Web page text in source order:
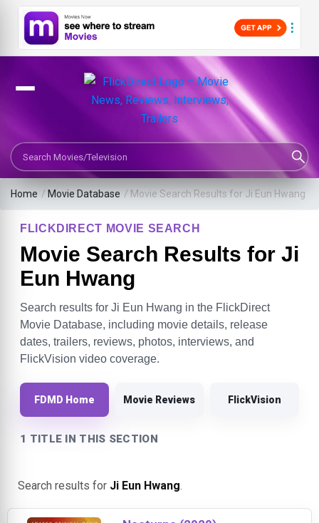
Search Movies or TV Shows
Home / Movie Database / Movie Search Results for Ji Eun Hwang
FLICKDIRECT MOVIE SEARCH
Movie Search Results for Ji
Eun Hwang
Search results for Ji Eun Hwang in the FlickDirect
Movie Database, including movie details, release
dates, trailers, reviews, photos, interviews, and
FlickVision video coverage.
FDMD Home Movie Reviews FlickVision
1 TITLE IN THIS SECTION
Search results for Ji Eun Hwang.